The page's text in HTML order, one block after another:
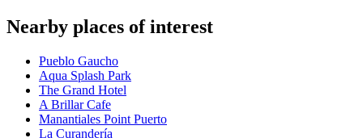
Nearby places of interest
Pueblo Gaucho
Aqua Splash Park
The Grand Hotel
A Brillar Cafe
Manantiales Point Puerto
La Curandería